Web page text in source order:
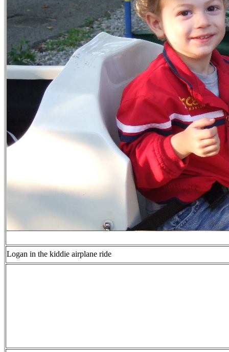
Logan in the kiddie airplane ride